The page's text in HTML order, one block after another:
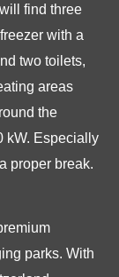
find three
with a
two toilets,
areas
the
kW. Especially
proper break.
parks. With